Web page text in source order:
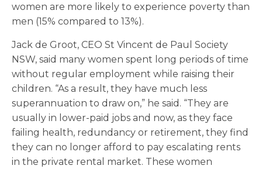
women are more likely to experience poverty than
men (15% compared to 13%).
Jack de Groot, CEO St Vincent de Paul Society
NSW, said many women spent long periods of time
without regular employment while raising their
children. “As a result, they have much less
superannuation to draw on,” he said. “They are
usually in lower-paid jobs and now, as they face
failing health, redundancy or retirement, they find
they can no longer afford to pay escalating rents
in the private rental market. These women